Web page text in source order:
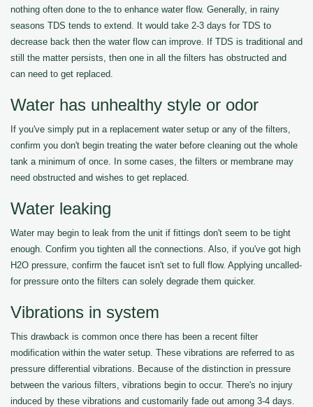
nothing often done to the to enhance water flow. Generally, in rainy
seasons TDS tends to extend. It would take 2-3 days for TDS to
decrease back then the water flow can improve. If TDS is traditional and
still the matter persists, then one in all the filters has obstructed and
can need to get replaced.
Water has unhealthy style or odor
If you've simply put in a replacement water setup or any of the filters,
confirm you don't begin treating the water before cleaning out the whole
tank a minimum of once. In some cases, the filters or membrane may
need obstructed and wishes to get replaced.
Water leaking
Water may begin to leak from the unit if fittings don't seem to be tight
enough. Confirm you tighten all the connections. Also, if you've got high
H2O pressure, confirm the faucet isn't set to full flow. Applying uncalled-
for pressure onto the filters can solely degrade them quicker.
Vibrations in system
This drawback is common once there has been a recent filter
modification within the water setup. These vibrations are referred to as
pressure differential vibrations. Because of the distinction in pressure
between the various filters, vibrations begin to occur. There's no injury
induced by these vibrations and customarily fade out among 3-4 days.